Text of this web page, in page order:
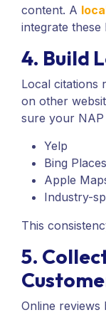
content. A
integrate these
4. Build
Local citations
on other
sure your NAP
Yelp
Bing Places
Apple
Industry-
This
5.
Online reviews